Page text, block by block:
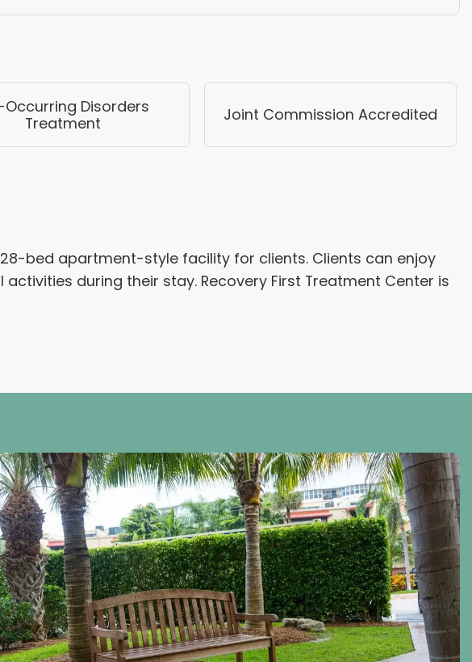
Disorders
Treatment
Joint Commission Accredited
bed apartment-style facility for clients. Clients can enjoy
during their stay. Recovery First Treatment Center is